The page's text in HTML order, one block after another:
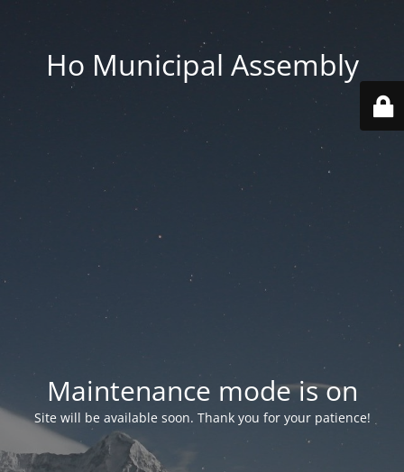
Ho Municipal Assembly
Maintenance mode is on
Site will be available soon. Thank you for your patience!